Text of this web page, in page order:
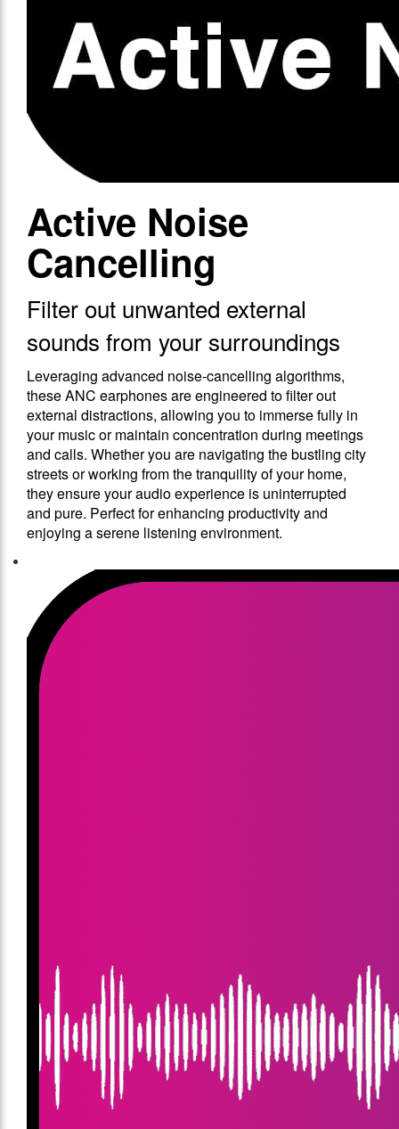
Active Noise
Cancelling
Filter out unwanted external
sounds from your surroundings
Leveraging advanced noise-cancelling algorithms,
these ANC earphones are engineered to filter out
external distractions, allowing you to immerse fully in
your music or maintain concentration during meetings
and calls. Whether you are navigating the bustling city
streets or working from the tranquility of your home,
they ensure your audio experience is uninterrupted
and pure. Perfect for enhancing productivity and
enjoying a serene listening environment.